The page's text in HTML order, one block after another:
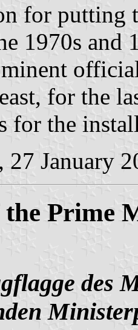
for putting
1970s and
for the
for the
27 January
Prime
des